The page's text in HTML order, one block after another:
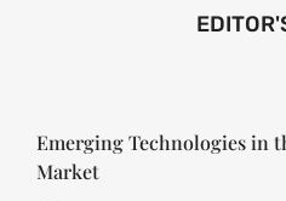
Emerging Technologies in
Market